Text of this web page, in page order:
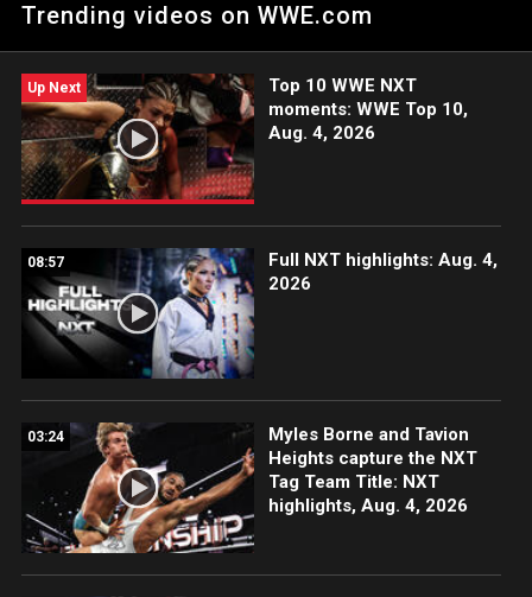
Catch WWE action on Netflix, Peacock, USA Network, CW
Trending videos on WWE.com
Up Next
Top 10 WWE NXT
moments: WWE Top 10,
Aug. 4, 2026
08:57
Full NXT highlights: Aug. 4,
2026
03:24
Myles Borne and Tavion
Heights capture the NXT
Tag Team Title: NXT
highlights, Aug. 4, 2026